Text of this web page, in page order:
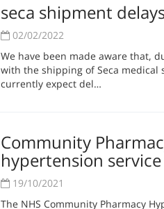
seca shipment
02/02/2022
We have been made aware that,
with the shipping of Seca medical
currently expect del…
Community
hypertension service
19/10/2021
The NHS Community Pharmacy